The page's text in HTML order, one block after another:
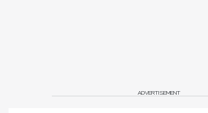
ADVERTISEMENT